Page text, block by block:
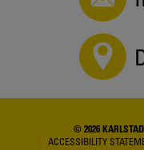
© 2026
ACCESSIBILITY